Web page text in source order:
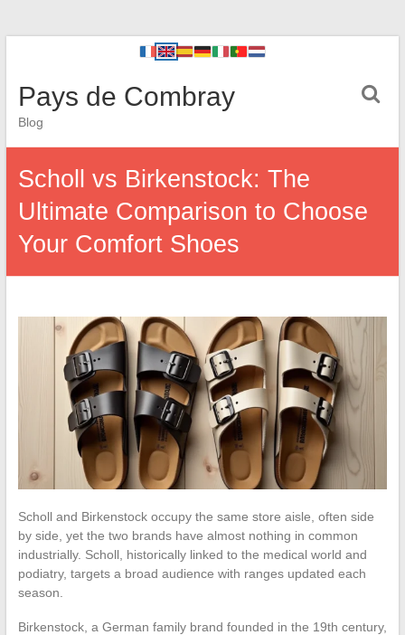
Pays de Combray
Blog
Scholl vs Birkenstock: The
Ultimate Comparison to Choose
Your Comfort Shoes
Scholl and Birkenstock occupy the same store aisle, often side
by side, yet the two brands have almost nothing in common
industrially. Scholl, historically linked to the medical world and
podiatry, targets a broad audience with ranges updated each
season.
Birkenstock, a German family brand founded in the 19th century,